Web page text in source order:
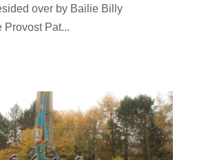
over by Bailie Billy
Provost Pat...